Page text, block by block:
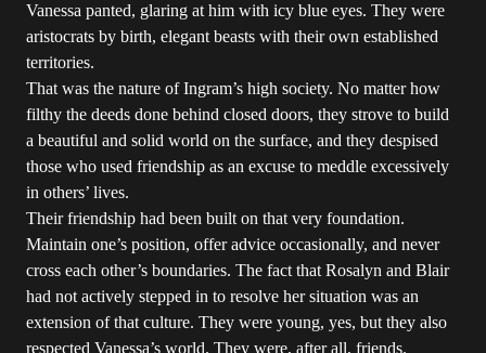
Vanessa panted, glaring at him with icy blue eyes. They were
aristocrats by birth, elegant beasts with their own established
territories.
That was the nature of Ingram’s high society. No matter how
filthy the deeds done behind closed doors, they strove to build
a beautiful and solid world on the surface, and they despised
those who used friendship as an excuse to meddle excessively
in others’ lives.
Their friendship had been built on that very foundation.
Maintain one’s position, offer advice occasionally, and never
cross each other’s boundaries. The fact that Rosalyn and Blair
had not actively stepped in to resolve her situation was an
extension of that culture. They were young, yes, but they also
respected Vanessa’s world. They were, after all, friends.